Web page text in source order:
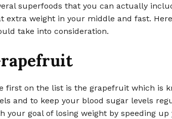
superfoods that you can actually
extra weight in your middle and fast.
take into consideration.
first on the list is the grapefruit which is
and to keep your blood sugar levels
your goal of losing weight by speeding